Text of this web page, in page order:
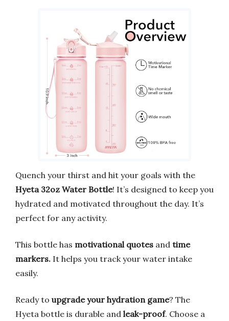
Quench your thirst and hit your goals with the
Hyeta 32oz Water Bottle! It’s designed to keep you
hydrated and motivated throughout the day. It’s
perfect for any activity.
This bottle has motivational quotes and time
markers. It helps you track your water intake
easily.
Ready to upgrade your hydration game? The
Hyeta bottle is durable and leak-proof. Choose a